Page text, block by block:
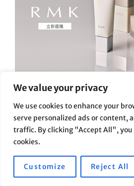
We value your privacy
We use cookies to enhance your
serve personalized ads or content,
traffic. By clicking "Accept All", you
cookies.
Customize Reject All
Privacy Policy|Terms and
Copyright © 2026 Supe Riptv|